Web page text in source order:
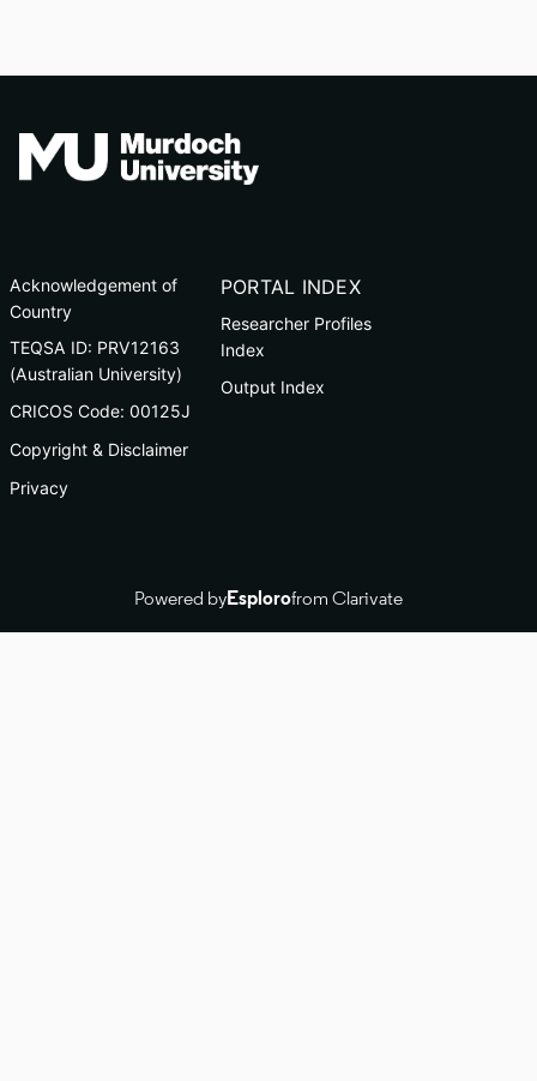
Acknowledgement of
Country
TEQSA ID: PRV12163
(Australian University)
CRICOS Code: 00125J
Copyright & Disclaimer
Privacy
PORTAL INDEX
Researcher Profiles
Index
Output Index
Powered byEsplorofrom Clarivate